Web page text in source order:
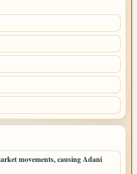
movements, causing Adani